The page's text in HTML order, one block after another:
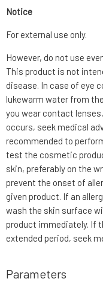
Notice
For external use only.
However, do not use
This product is not
disease. In case of eye
lukewarm water from
you wear contact
occurs, seek medical
recommended to
test the cosmetic
skin, preferably on the
prevent the onset of
given product. If an
wash the skin surface
product immediately. If
extended period, seek
Parameters